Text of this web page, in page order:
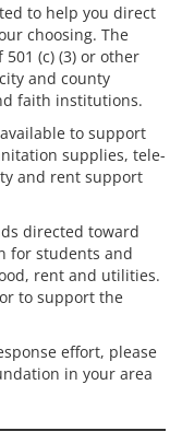
to help you direct
choosing. The
(c) (3) or other
and county
faith institutions.
to support
supplies, tele-
and rent support
directed toward
for students and
rent and utilities.
to support the
effort, please
in your area